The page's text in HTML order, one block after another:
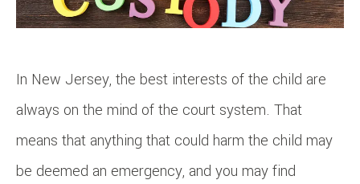
In New Jersey, the best interests of the child are
always on the mind of the court system. That
means that anything that could harm the child may
be deemed an emergency, and you may find